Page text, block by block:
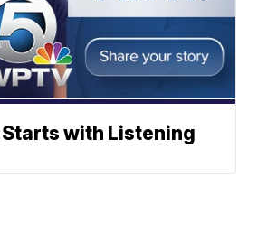
Starts with Listening